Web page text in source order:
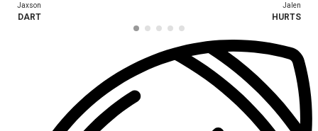
Jaxson
DART
Jalen
HURTS